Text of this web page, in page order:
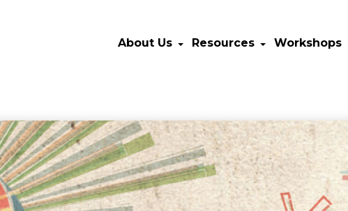
About Us Resources Workshops